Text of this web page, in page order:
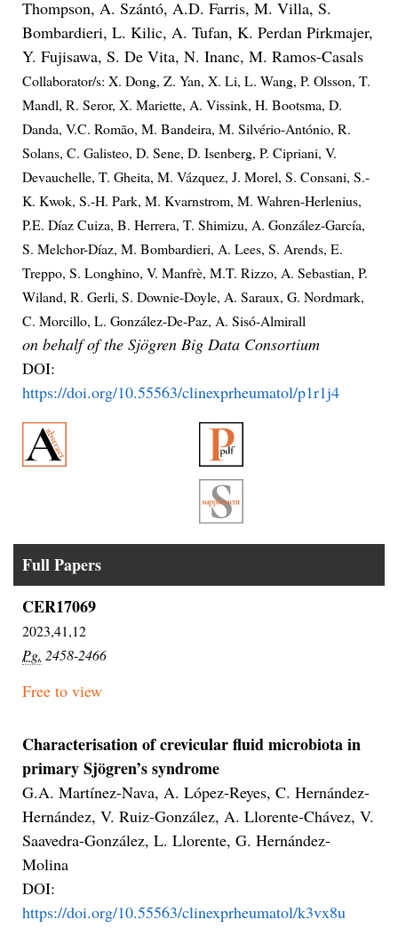
Thompson, A. Szántó, A.D. Farris, M. Villa, S.
Bombardieri, L. Kilic, A. Tufan, K. Perdan Pirkmajer,
Y. Fujisawa, S. De Vita, N. Inanc, M. Ramos-Casals
Collaborator/s: X. Dong, Z. Yan, X. Li, L. Wang, P. Olsson, T.
Mandl, R. Seror, X. Mariette, A. Vissink, H. Bootsma, D.
Danda, V.C. Romão, M. Bandeira, M. Silvério-António, R.
Solans, C. Galisteo, D. Sene, D. Isenberg, P. Cipriani, V.
Devauchelle, T. Gheita, M. Vázquez, J. Morel, S. Consani, S.-
K. Kwok, S.-H. Park, M. Kvarnstrom, M. Wahren-Herlenius,
P.E. Díaz Cuiza, B. Herrera, T. Shimizu, A. González-García,
S. Melchor-Díaz, M. Bombardieri, A. Lees, S. Arends, E.
Treppo, S. Longhino, V. Manfrè, M.T. Rizzo, A. Sebastian, P.
Wiland, R. Gerli, S. Downie-Doyle, A. Saraux, G. Nordmark,
C. Morcillo, L. González-De-Paz, A. Sisó-Almirall
on behalf of the Sjögren Big Data Consortium
DOI:
https://doi.org/10.55563/clinexprheumatol/p1r1j4
Full Papers
CER17069
2023,41,12
Pg. 2458-2466
Free to view
Characterisation of crevicular fluid microbiota in
primary Sjögren’s syndrome
G.A. Martínez-Nava, A. López-Reyes, C. Hernández-
Hernández, V. Ruiz-González, A. Llorente-Chávez, V.
Saavedra-González, L. Llorente, G. Hernández-
Molina
DOI:
https://doi.org/10.55563/clinexprheumatol/k3vx8u